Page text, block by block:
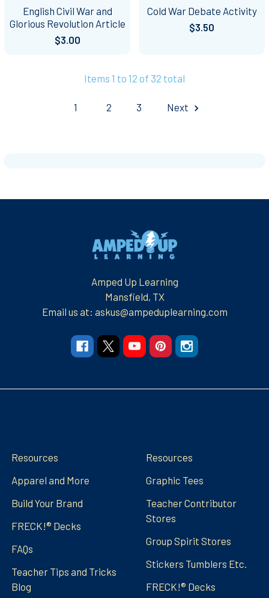
English Civil War and
Glorious Revolution Article
$3.00
Cold War Debate Activity
$3.50
Items 1 to 12 of 32 total
1 2 3 Next
Amped Up Learning
Mansfield, TX
Email us at: askus@ampeduplearning.com
Resources
Apparel and More
Build Your Brand
FRECK!® Decks
FAQs
Teacher Tips and Tricks
Blog
Resources
Graphic Tees
Teacher Contributor
Stores
Group Spirit Stores
Stickers Tumblers Etc.
FRECK!® Decks